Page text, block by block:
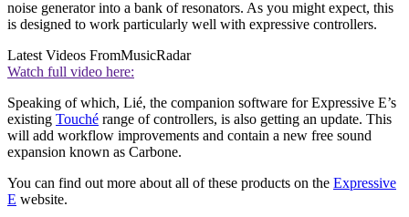
noise generator into a bank of resonators. As you might expect, this
is designed to work particularly well with expressive controllers.
Latest Videos FromMusicRadar
Watch full video here:
Speaking of which, Lié, the companion software for Expressive E’s
existing Touché range of controllers, is also getting an update. This
will add workflow improvements and contain a new free sound
expansion known as Carbone.
You can find out more about all of these products on the Expressive
E website.